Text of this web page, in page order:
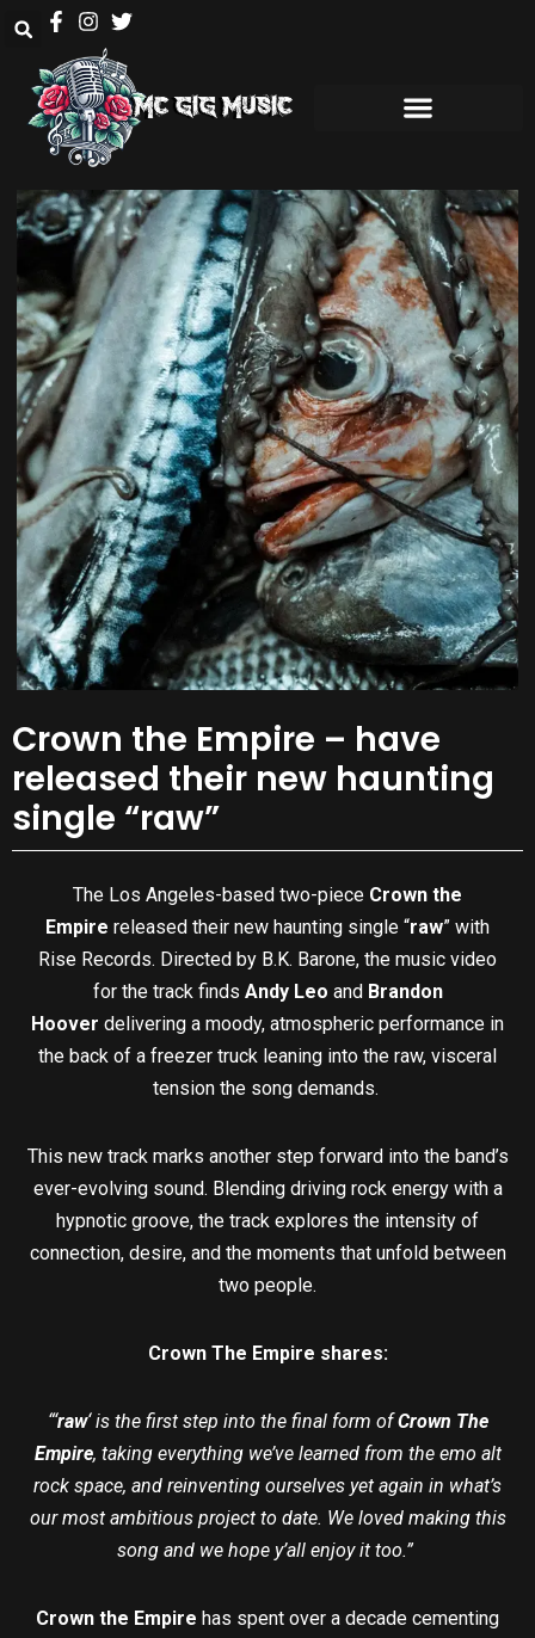
Crown the Empire – have
released their new haunting
single “raw”
The Los Angeles-based two-piece Crown the
Empire released their new haunting single “raw” with
Rise Records. Directed by B.K. Barone, the music video
for the track finds Andy Leo and Brandon
Hoover delivering a moody, atmospheric performance in
the back of a freezer truck leaning into the raw, visceral
tension the song demands.
This new track marks another step forward into the band’s
ever-evolving sound. Blending driving rock energy with a
hypnotic groove, the track explores the intensity of
connection, desire, and the moments that unfold between
two people.
Crown The Empire shares:
“‘raw‘ is the first step into the final form ofCrown The
Empire, taking everything we’ve learned from the emo alt
rock space, and reinventing ourselves yet again in what’s
our most ambitious project to date. We loved making this
song and we hope y’all enjoy it too.”
Crown the Empire has spent over a decade cementing